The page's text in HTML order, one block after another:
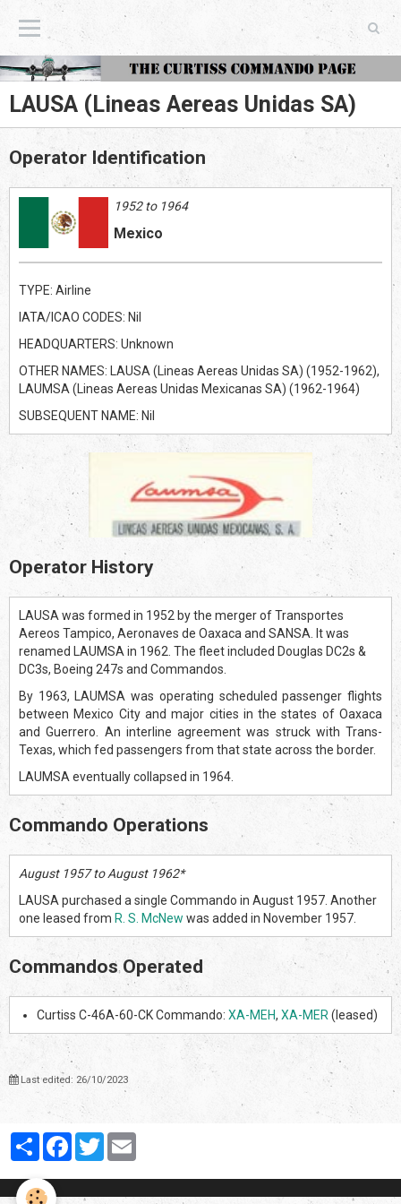
The Curtiss Commando Page
LAUSA (Lineas Aereas Unidas SA)
Operator Identification
1952 to 1964
Mexico
TYPE: Airline
IATA/ICAO CODES: Nil
HEADQUARTERS: Unknown
OTHER NAMES: LAUSA (Lineas Aereas Unidas SA) (1952-1962),
LAUMSA (Lineas Aereas Unidas Mexicanas SA) (1962-1964)
SUBSEQUENT NAME: Nil
Operator History
LAUSA was formed in 1952 by the merger of Transportes
Aereos Tampico, Aeronaves de Oaxaca and SANSA. It was
renamed LAUMSA in 1962. The fleet included Douglas DC2s &
DC3s, Boeing 247s and Commandos.
By 1963, LAUMSA was operating scheduled passenger flights
between Mexico City and major cities in the states of Oaxaca
and Guerrero. An interline agreement was struck with Trans-
Texas, which fed passengers from that state across the border.
LAUMSA eventually collapsed in 1964.
Commando Operations
August 1957 to August 1962*
LAUSA purchased a single Commando in August 1957. Another
one leased from R. S. McNew was added in November 1957.
Commandos Operated
Curtiss C-46A-60-CK Commando: XA-MEH, XA-MER (leased)
Last edited: 26/10/2023
PartagerFacebook
Twitter